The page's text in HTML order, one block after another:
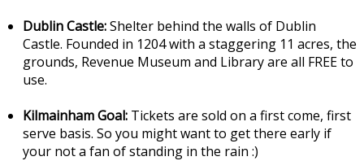
Dublin Castle:Shelter behind the walls of Dublin
Castle. Founded in 1204 with a staggering 11 acres, the
grounds, Revenue Museum and Library are all FREE to
use.
Kilmainham Goal: Tickets are sold on a first come, first
serve basis. So you might want to get there early if
your not a fan of standing in the rain :)